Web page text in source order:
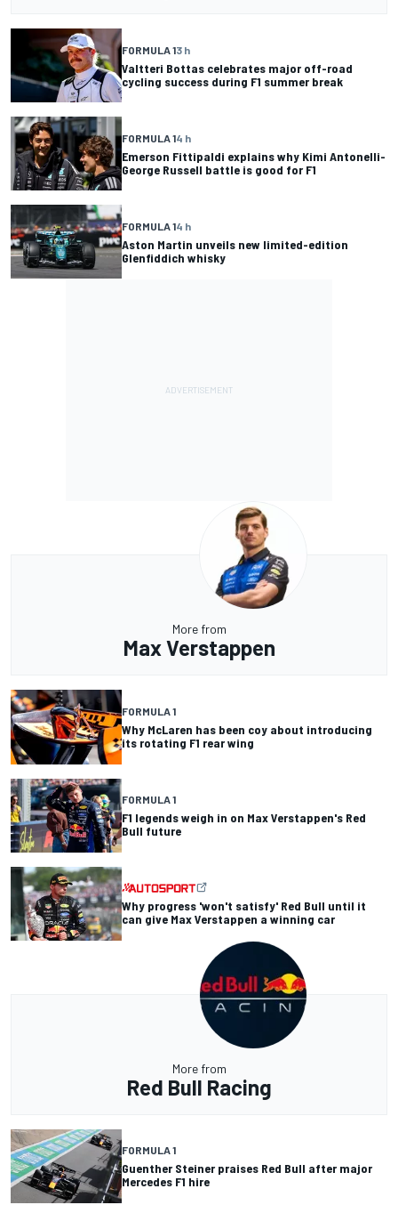
FORMULA 13 h
Valtteri Bottas celebrates major off-road
cycling success during F1 summer break
FORMULA 14 h
Emerson Fittipaldi explains why Kimi Antonelli-
George Russell battle is good for F1
FORMULA 14 h
Aston Martin unveils new limited-edition
Glenfiddich whisky
More from
Max Verstappen
FORMULA 1
Why McLaren has been coy about introducing
its rotating F1 rear wing
FORMULA 1
F1 legends weigh in on Max Verstappen's Red
Bull future
Why progress 'won't satisfy' Red Bull until it
can give Max Verstappen a winning car
More from
Red Bull Racing
FORMULA 1
Guenther Steiner praises Red Bull after major
Mercedes F1 hire